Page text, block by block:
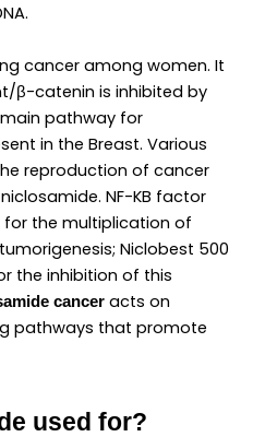
cancer among women. It
β-catenin is inhibited by
pathway for
in the Breast. Various
reproduction of cancer
NF-KB factor
for the multiplication of
Niclobest 500
the inhibition of this
cancer acts on
pathways that promote
used for?